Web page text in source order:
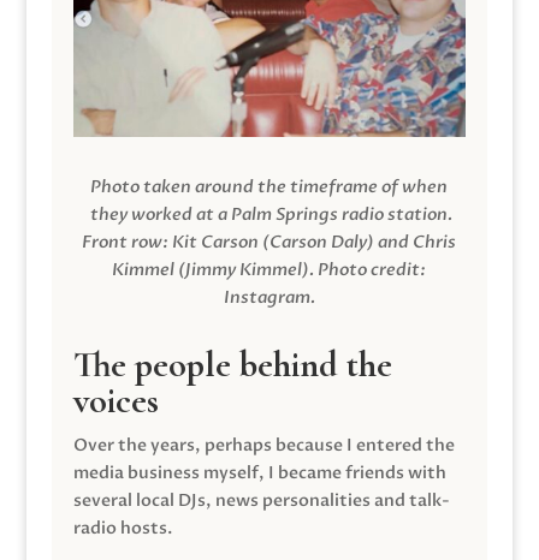
Photo taken around the timeframe of when
they worked at a Palm Springs radio station.
Front row: Kit Carson (Carson Daly) and Chris
Kimmel (Jimmy Kimmel). Photo credit:
Instagram.
The people behind the
voices
Over the years, perhaps because I entered the
media business myself, I became friends with
several local DJs, news personalities and talk-
radio hosts.